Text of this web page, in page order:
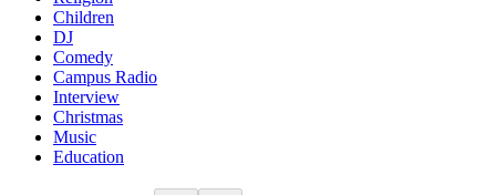
Children
DJ
Comedy
Campus Radio
Interview
Christmas
Music
Education